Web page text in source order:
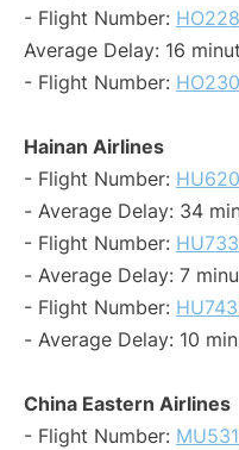
- Flight Number:
Average Delay: 16
- Flight Number:
Hainan Airlines
- Flight Number:
- Average Delay: 34
- Flight Number:
- Average Delay: 7
- Flight Number:
- Average Delay: 10
China Eastern Airlines
- Flight Number: